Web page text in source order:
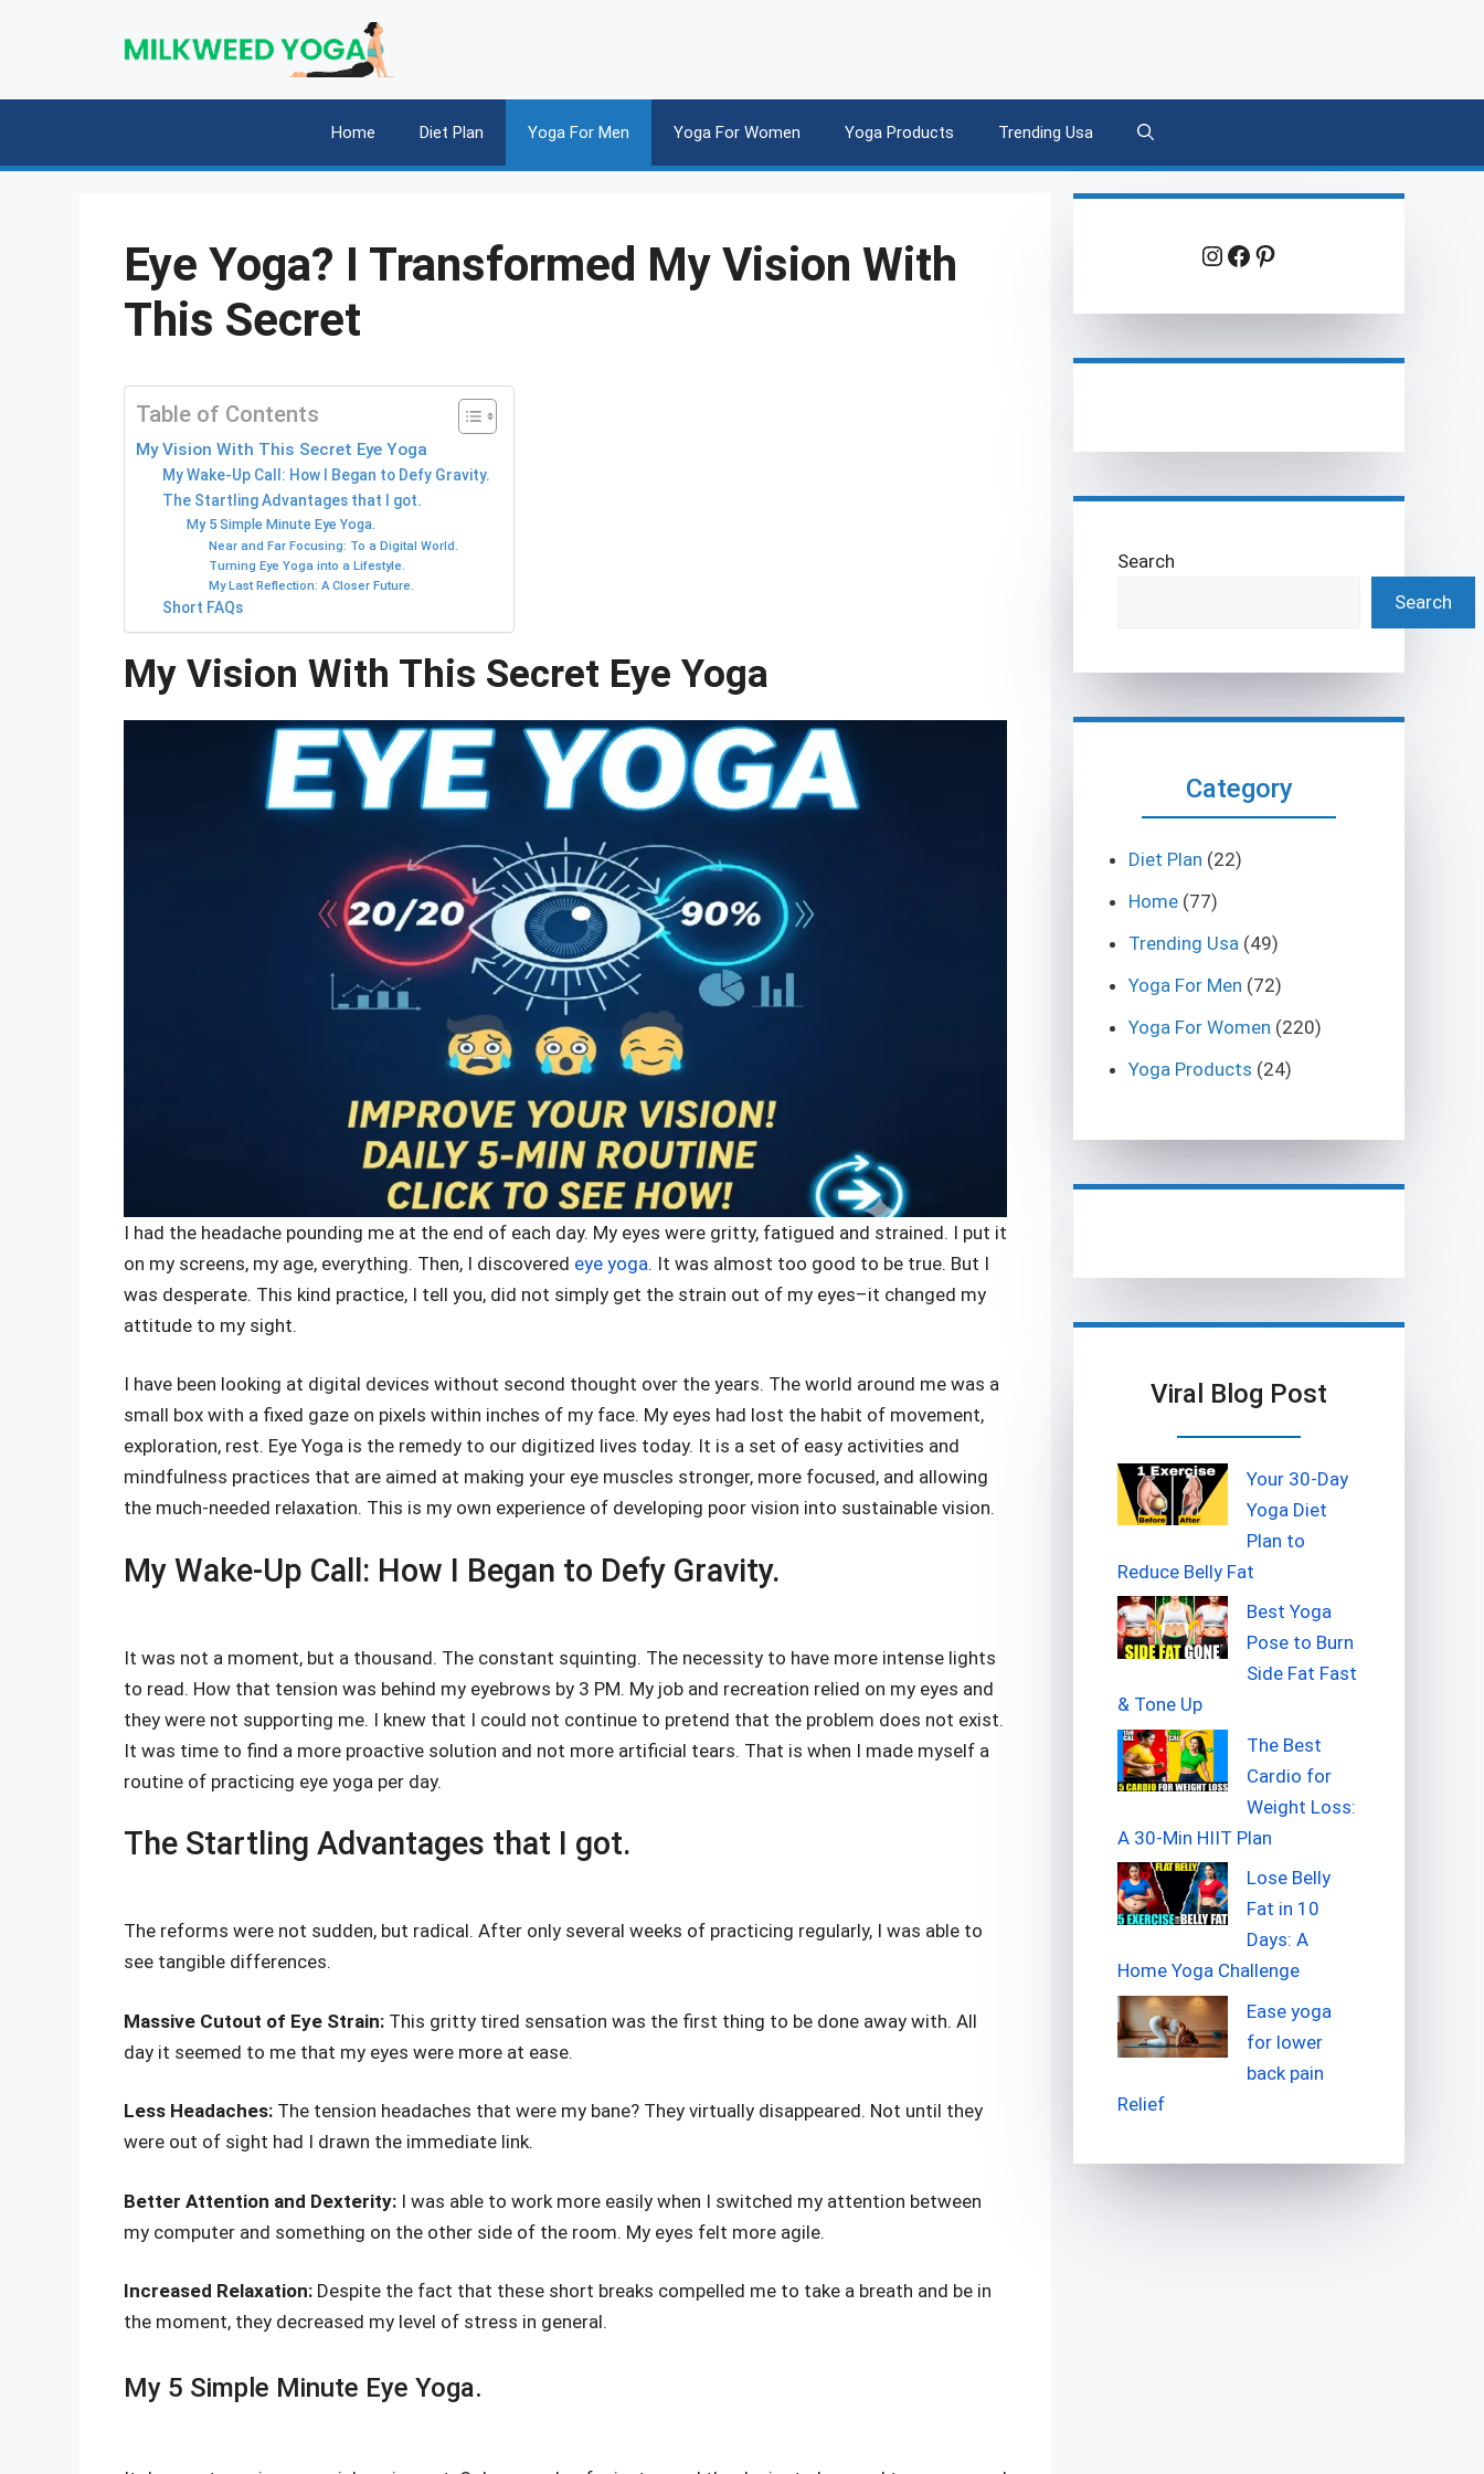
Home Diet Plan Yoga For Men Yoga For Women Yoga Products Trending Usa
Eye Yoga? I Transformed My Vision With
This Secret
Table of Contents
My Vision With This Secret Eye Yoga
My Wake-Up Call: How I Began to Defy Gravity.
The Startling Advantages that I got.
My 5 Simple Minute Eye Yoga.
Near and Far Focusing: To a Digital World.
Turning Eye Yoga into a Lifestyle.
My Last Reflection: A Closer Future.
Short FAQs
My Vision With This Secret Eye Yoga
I had the headache pounding me at the end of each day. My eyes were gritty, fatigued and strained. I put it
on my screens, my age, everything. Then, I discovered eye yoga. It was almost too good to be true. But I
was desperate. This kind practice, I tell you, did not simply get the strain out of my eyes–it changed my
attitude to my sight.
I have been looking at digital devices without second thought over the years. The world around me was a
small box with a fixed gaze on pixels within inches of my face. My eyes had lost the habit of movement,
exploration, rest. Eye Yoga is the remedy to our digitized lives today. It is a set of easy activities and
mindfulness practices that are aimed at making your eye muscles stronger, more focused, and allowing
the much-needed relaxation. This is my own experience of developing poor vision into sustainable vision.
My Wake-Up Call: How I Began to Defy Gravity.
It was not a moment, but a thousand. The constant squinting. The necessity to have more intense lights
to read. How that tension was behind my eyebrows by 3 PM. My job and recreation relied on my eyes and
they were not supporting me. I knew that I could not continue to pretend that the problem does not exist.
It was time to find a more proactive solution and not more artificial tears. That is when I made myself a
routine of practicing eye yoga per day.
The Startling Advantages that I got.
The reforms were not sudden, but radical. After only several weeks of practicing regularly, I was able to
see tangible differences.
Massive Cutout of Eye Strain: This gritty tired sensation was the first thing to be done away with. All
day it seemed to me that my eyes were more at ease.
Less Headaches: The tension headaches that were my bane? They virtually disappeared. Not until they
were out of sight had I drawn the immediate link.
Better Attention and Dexterity: I was able to work more easily when I switched my attention between
my computer and something on the other side of the room. My eyes felt more agile.
Increased Relaxation: Despite the fact that these short breaks compelled me to take a breath and be in
the moment, they decreased my level of stress in general.
My 5 Simple Minute Eye Yoga.
Instagram
Facebook
Pinterest
Search
Search
Category
Diet Plan (22)
Home (77)
Trending Usa (49)
Yoga For Men (72)
Yoga For Women (220)
Yoga Products (24)
Viral Blog Post
Your 30-Day
Yoga Diet
Plan to
Reduce Belly Fat
Best Yoga
Pose to Burn
Side Fat Fast
& Tone Up
The Best
Cardio for
Weight Loss:
A 30-Min HIIT Plan
Lose Belly
Fat in 10
Days: A
Home Yoga Challenge
Ease yoga
for lower
back pain
Relief